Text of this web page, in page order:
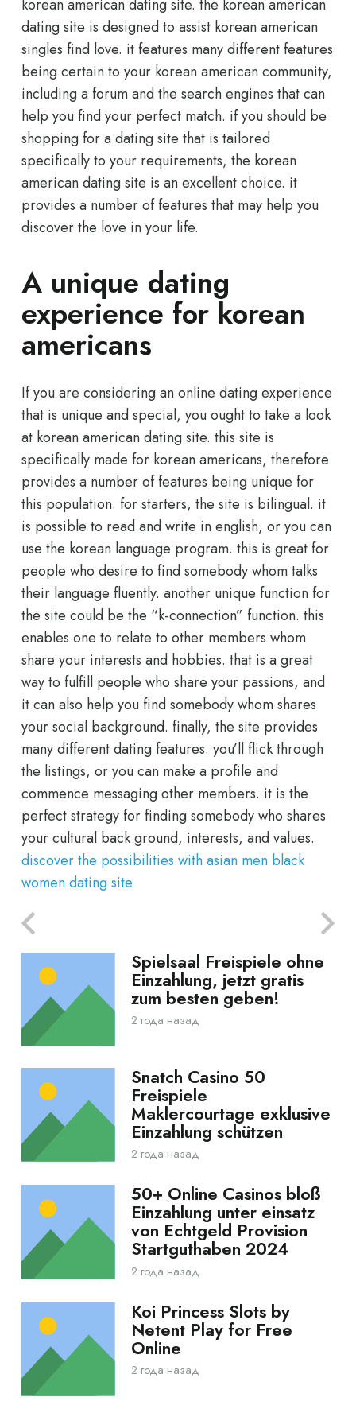
korean american dating site. the korean american
dating site is designed to assist korean american
singles find love. it features many different features
being certain to your korean american community,
including a forum and the search engines that can
help you find your perfect match. if you should be
shopping for a dating site that is tailored
specifically to your requirements, the korean
american dating site is an excellent choice. it
provides a number of features that may help you
discover the love in your life.
A unique dating
experience for korean
americans
If you are considering an online dating experience
that is unique and special, you ought to take a look
at korean american dating site. this site is
specifically made for korean americans, therefore
provides a number of features being unique for
this population. for starters, the site is bilingual. it
is possible to read and write in english, or you can
use the korean language program. this is great for
people who desire to find somebody whom talks
their language fluently. another unique function for
the site could be the “k-connection” function. this
enables one to relate to other members whom
share your interests and hobbies. that is a great
way to fulfill people who share your passions, and
it can also help you find somebody whom shares
your social background. finally, the site provides
many different dating features. you’ll flick through
the listings, or you can make a profile and
commence messaging other members. it is the
perfect strategy for finding somebody who shares
your cultural back ground, interests, and values.
discover the possibilities with asian men black
women dating site
Spielsaal Freispiele ohne
Einzahlung, jetzt gratis
zum besten geben!
2 года назад
Snatch Casino 50
Freispiele
Maklercourtage exklusive
Einzahlung schützen
2 года назад
50+ Online Casinos bloß
Einzahlung unter einsatz
von Echtgeld Provision
Startguthaben 2024
2 года назад
Koi Princess Slots by
Netent Play for Free
Online
2 года назад